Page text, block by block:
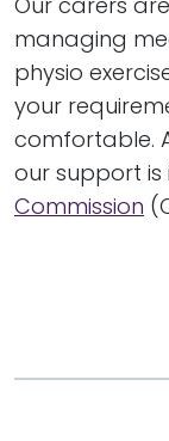
managing
physio
your
comfortable.
our support
Commission